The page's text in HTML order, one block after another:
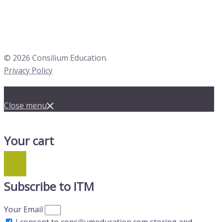
© 2026 Consilium Education.
Privacy Policy
Close menu
Your cart
Subscribe to ITM
Your Email